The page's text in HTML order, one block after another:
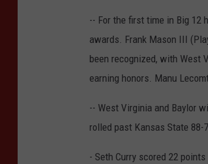
-- For the first time in Big 12
awards. Frank Mason III
been recognized, with West
earning honors. Manu
-- West Virginia and Baylor
rolled past Kansas State
- Seth Curry scored 22